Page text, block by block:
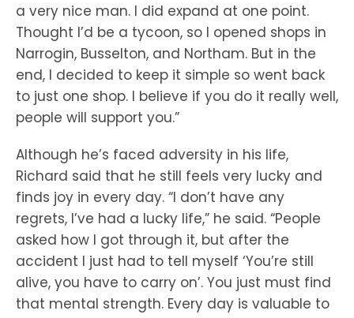
a very nice man. I did expand at one point.
Thought I’d be a tycoon, so I opened shops in
Narrogin, Busselton, and Northam. But in the
end, I decided to keep it simple so went back
to just one shop. I believe if you do it really well,
people will support you.”
Although he’s faced adversity in his life,
Richard said that he still feels very lucky and
finds joy in every day. “I don’t have any
regrets, I’ve had a lucky life,” he said. “People
asked how I got through it, but after the
accident I just had to tell myself ‘You’re still
alive, you have to carry on’. You just must find
that mental strength. Every day is valuable to